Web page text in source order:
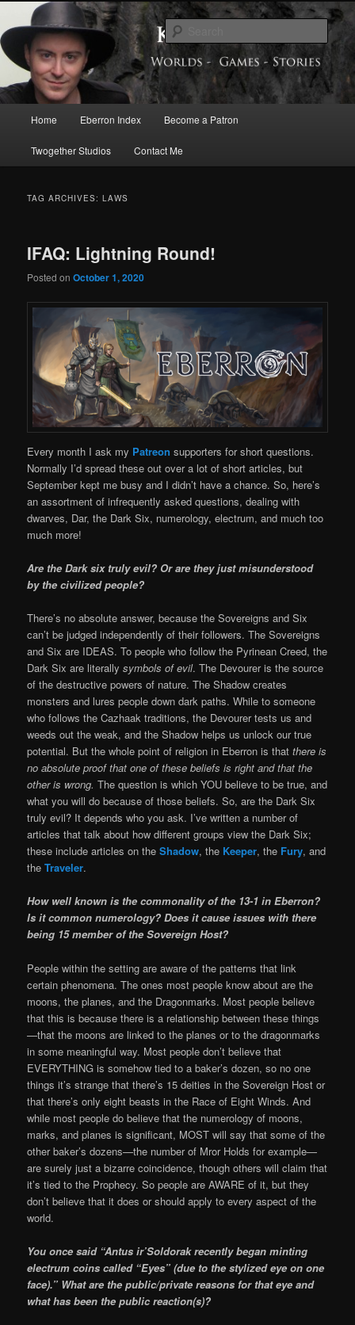
primary
content
secondary
contentKeith Baker’s Blog
Exploring the World of Eberron
Home Eberron Index Become a Patron
Twogether Studios Contact Me
TAG ARCHIVES:LAWS
IFAQ: Lightning Round!
Posted onOctober 1, 2020
Every month I ask my Patreon supporters for short questions.
Normally I’d spread these out over a lot of short articles, but
September kept me busy and I didn’t have a chance. So, here’s
an assortment of infrequently asked questions, dealing with
dwarves, Dar, the Dark Six, numerology, electrum, and much too
much more!
Are the Dark six truly evil? Or are they just misunderstood
by the civilized people?
There’s no absolute answer, because the Sovereigns and Six
can’t be judged independently of their followers. The Sovereigns
and Six are IDEAS. To people who follow the Pyrinean Creed, the
Dark Six are literallysymbols of evil. The Devourer is the source
of the destructive powers of nature. The Shadow creates
monsters and lures people down dark paths. While to someone
who follows the Cazhaak traditions, the Devourer tests us and
weeds out the weak, and the Shadow helps us unlock our true
potential. But the whole point of religion in Eberron is thatthere is
no absolute proof that one of these beliefs is right and that the
other is wrong. The question is which YOU believe to be true, and
what you will do because of those beliefs. So, are the Dark Six
truly evil? It depends who you ask. I’ve written a number of
articles that talk about how different groups view the Dark Six;
these include articles on theShadow, the Keeper, the Fury, and
theTraveler.
How well known is the commonality of the 13-1 in Eberron?
Is it common numerology? Does it cause issues with there
being 15 member of the Sovereign Host?
People within the setting are aware of the patterns that link
certain phenomena. The ones most people know about are the
moons, the planes, and the Dragonmarks. Most people believe
that this is because there is a relationship between these things
—that the moons are linked to the planes or to the dragonmarks
in some meaningful way. Most people don’t believe that
EVERYTHING is somehow tied to a baker’s dozen, so no one
things it’s strange that there’s 15 deities in the Sovereign Host or
that there’s only eight beasts in the Race of Eight Winds. And
while most people do believe that the numerology of moons,
marks, and planes is significant, MOST will say that some of the
other baker’s dozens—the number of Mror Holds for example—
are surely just a bizarre coincidence, though others will claim that
it’s tied to the Prophecy. So people are AWARE of it, but they
don’t believe that it does or should apply to every aspect of the
world.
You once said “Antus ir’Soldorak recently began minting
electrum coins called “Eyes” (due to the stylized eye on one
face).” What are the public/private reasons for that eye and
what has been the public reaction(s)?